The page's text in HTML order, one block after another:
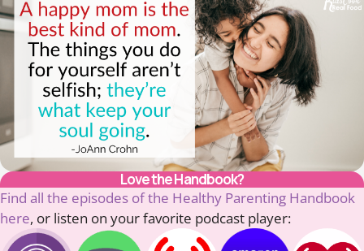
Love the Handbook?
Find all the episodes of the Healthy Parenting Handbook
here, or listen on your favorite podcast player: